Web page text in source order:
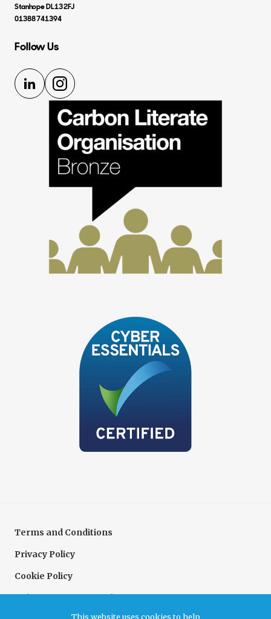
Stanhope DL13 2FJ
01388 741394
Follow Us
LinkedInInstagram
Terms and Conditions
Privacy Policy
Cookie Policy
Delivery & Returns Policy
This website uses cookies to help